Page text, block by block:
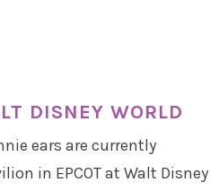
DISNEY WORLD
ears are currently
in EPCOT at Walt Disney